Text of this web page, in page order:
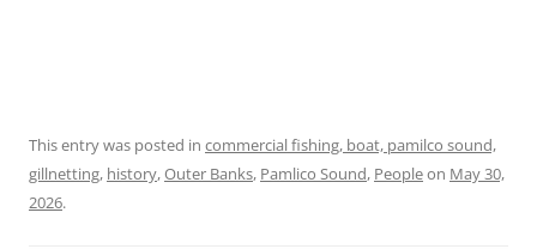
This entry was posted in commercial fishing, boat, pamilco sound,
gillnetting, history,Outer Banks, Pamlico Sound, Peopleon May 30,
2026.